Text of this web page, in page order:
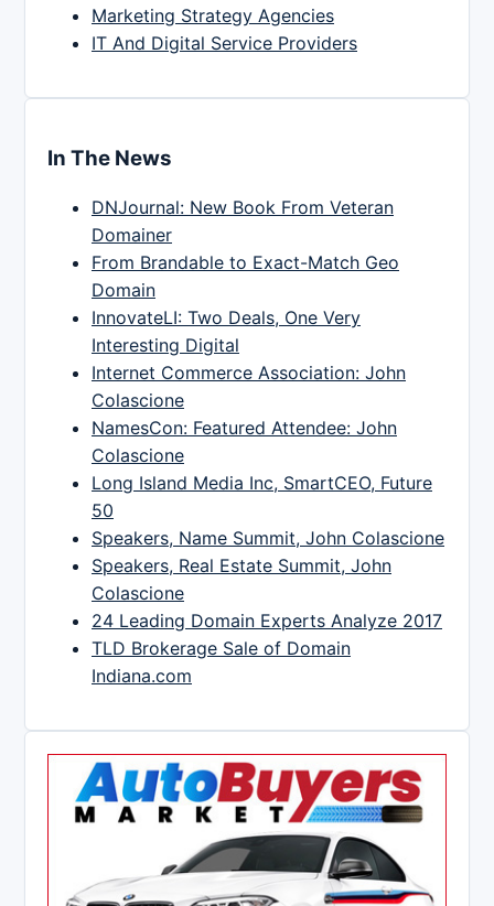
Marketing Strategy Agencies
IT And Digital Service Providers
In The News
DNJournal: New Book From Veteran
Domainer
From Brandable to Exact-Match Geo
Domain
InnovateLI: Two Deals, One Very
Interesting Digital
Internet Commerce Association: John
Colascione
NamesCon: Featured Attendee: John
Colascione
Long Island Media Inc, SmartCEO, Future
50
Speakers, Name Summit, John Colascione
Speakers, Real Estate Summit, John
Colascione
24 Leading Domain Experts Analyze 2017
TLD Brokerage Sale of Domain
Indiana.com